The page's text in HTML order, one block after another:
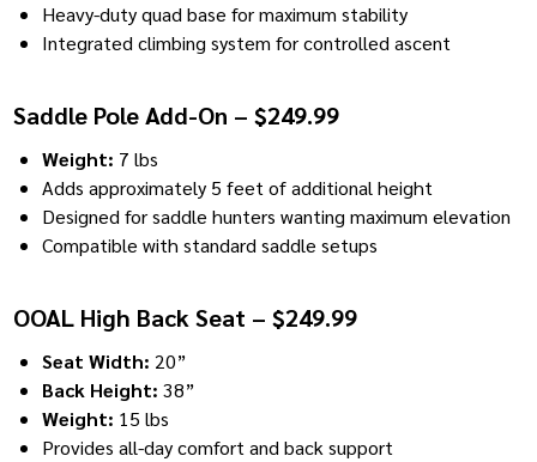
Heavy-duty quad base for maximum stability
Integrated climbing system for controlled ascent
Saddle Pole Add-On – $249.99
Weight: 7 lbs
Adds approximately 5 feet of additional height
Designed for saddle hunters wanting maximum elevation
Compatible with standard saddle setups
OOAL High Back Seat – $249.99
Seat Width: 20”
Back Height: 38”
Weight: 15 lbs
Provides all-day comfort and back support